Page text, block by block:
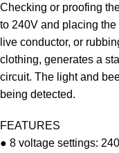
Checking or proofing
to 240V and placing
live conductor, or
clothing, generates a
circuit. The light and
being detected.
FEATURES
● 8 voltage settings: